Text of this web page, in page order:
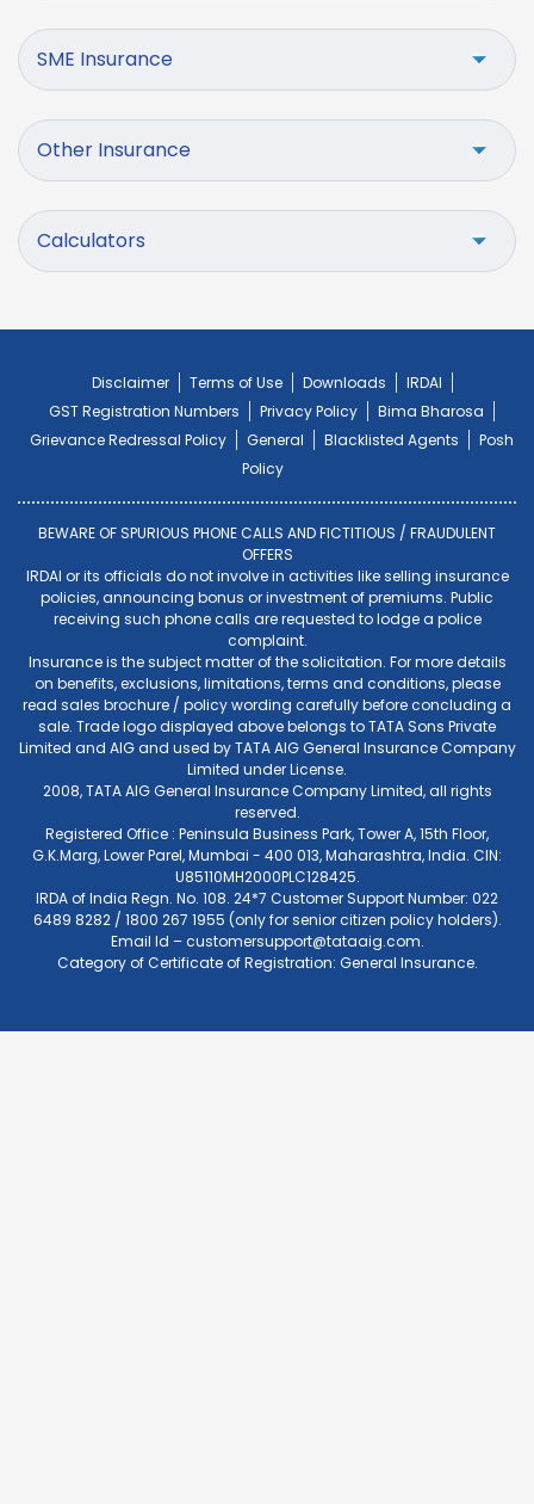
SME Insurance
Other Insurance
Calculators
Disclaimer Terms of Use Downloads
IRDAI
GST Registration Numbers
Privacy Policy
Bima Bharosa
Grievance Redressal Policy
General Blacklisted Agents
Posh
Policy
BEWARE OF SPURIOUS PHONE CALLS AND FICTITIOUS / FRAUDULENT
OFFERS
IRDAI or its officials do not involve in activities like selling insurance
policies, announcing bonus or investment of premiums. Public
receiving such phone calls are requested to lodge a police
complaint.
Insurance is the subject matter of the solicitation. For more details
on benefits, exclusions, limitations, terms and conditions, please
read sales brochure / policy wording carefully before concluding a
sale. Trade logo displayed above belongs to TATA Sons Private
Limited and AIG and used by TATA AIG General Insurance Company
Limited under License.
2008, TATA AIG General Insurance Company Limited, all rights
reserved.
Registered Office : Peninsula Business Park, Tower A, 15th Floor,
G.K.Marg, Lower Parel, Mumbai - 400 013, Maharashtra, India. CIN:
U85110MH2000PLC128425.
IRDA of India Regn. No. 108. 24*7 Customer Support Number: 022
6489 8282 / 1800 267 1955 (only for senior citizen policy holders).
Email Id –customersupport@tataaig.com.
Category of Certificate of Registration: General Insurance.